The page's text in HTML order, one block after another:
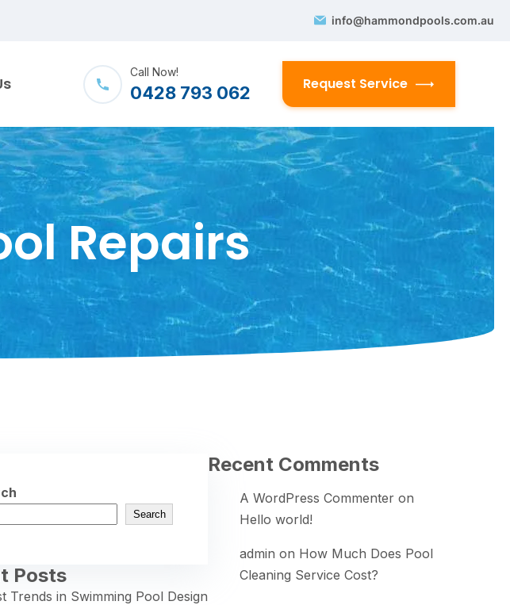
info@hammondpools.com.au
Call Now!
0428 793 062 Request Service
Repairs
Search
Posts
Trends in Swimming Pool Design
Recent Comments
A WordPress Commenter on
Hello world!
admin on How Much Does Pool
Cleaning Service Cost?